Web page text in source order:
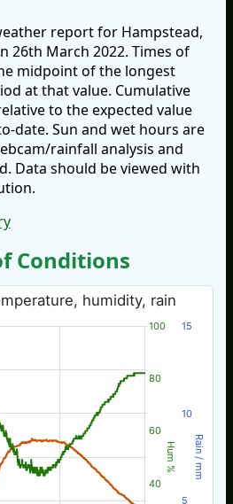
report for Hampstead,
26th March 2022. Times of
midpoint of the longest
at that value. Cumulative
to the expected value
date. Sun and wet hours are
rainfall analysis and
Data should be viewed with
Conditions
Hum % Rain / mm
humidity, rain
40
60
80
100
5
10
15